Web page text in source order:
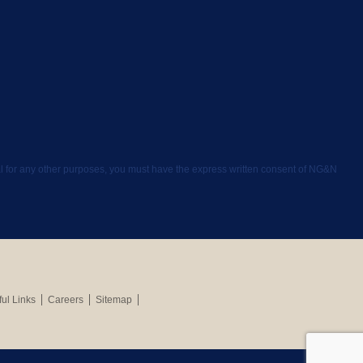
any other purposes, you must have the express written consent of NG&N
Links Careers Sitemap